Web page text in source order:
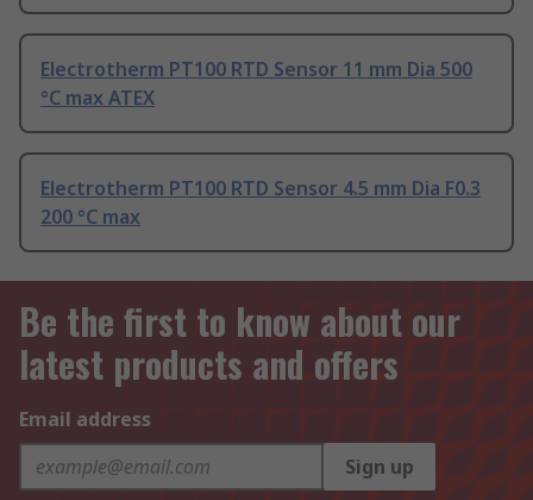
Electrotherm PT100 RTD Sensor 11 mm Dia 500
°C max ATEX
Electrotherm PT100 RTD Sensor 4.5 mm Dia F0.3
200 °C max
Be the first to know about our
latest products and offers
Email address
Sign up